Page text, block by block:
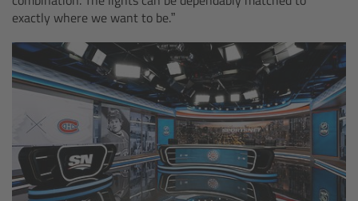
exactly where we want to be.”
cPro & cPro One
cmotion cdistance
Legacy
Overview
Wireless Compact Unit WCU-4